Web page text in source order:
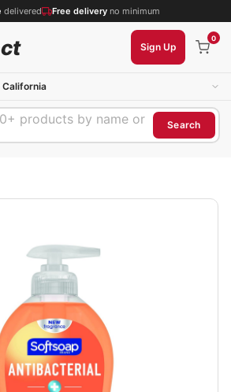
delivered Free delivery no minimum
Sign Up
0
California
products by name or
Search